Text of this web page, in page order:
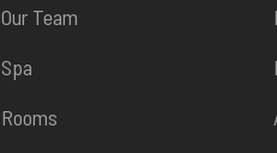
Our Team
Spa
Rooms